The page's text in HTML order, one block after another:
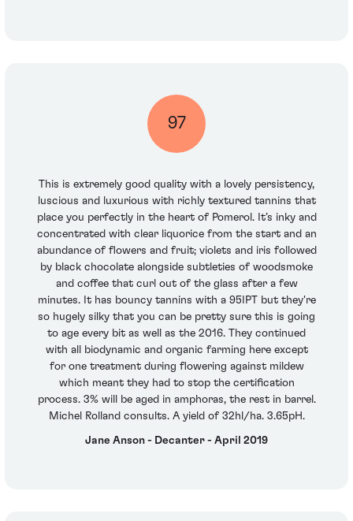
97
This is extremely good quality with a lovely persistency,
luscious and luxurious with richly textured tannins that
place you perfectly in the heart of Pomerol. It’s inky and
concentrated with clear liquorice from the start and an
abundance of flowers and fruit; violets and iris followed
by black chocolate alongside subtleties of woodsmoke
and coffee that curl out of the glass after a few
minutes. It has bouncy tannins with a 95IPT but they're
so hugely silky that you can be pretty sure this is going
to age every bit as well as the 2016. They continued
with all biodynamic and organic farming here except
for one treatment during flowering against mildew
which meant they had to stop the certification
process. 3% will be aged in amphoras, the rest in barrel.
Michel Rolland consults. A yield of 32hl/ha. 3.65pH.
Jane Anson - Decanter - April 2019